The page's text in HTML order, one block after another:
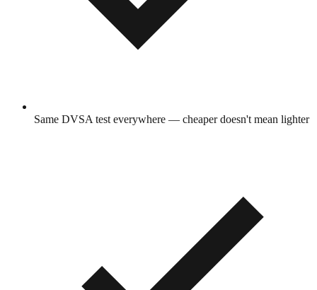
Same DVSA test everywhere — cheaper doesn't mean lighter